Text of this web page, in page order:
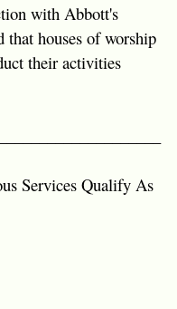
with Abbott's
that houses of worship
their activities
Services Qualify As